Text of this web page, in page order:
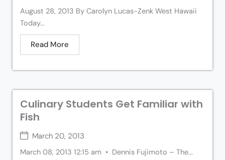
August 28, 2013 By Carolyn Lucas-Zenk West Hawaii
Today...
Read More
Culinary Students Get Familiar with
Fish
March 20, 2013
March 08, 2013 12:15 am • Dennis Fujimoto – The...